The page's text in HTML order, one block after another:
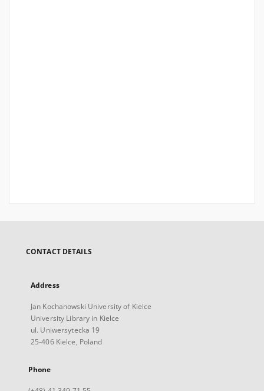
CONTACT DETAILS
Address
Jan Kochanowski University of Kielce
University Library in Kielce
ul. Uniwersytecka 19
25-406 Kielce, Poland
Phone